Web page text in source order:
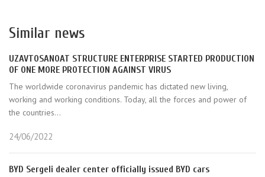
Similar news
UZAVTOSANOAT STRUCTURE ENTERPRISE STARTED PRODUCTION
OF ONE MORE PROTECTION AGAINST VIRUS
The worldwide coronavirus pandemic has dictated new living,
working and working conditions. Today, all the forces and power of
the countries...
24/06/2022
BYD Sergeli dealer center officially issued BYD cars